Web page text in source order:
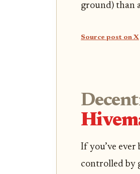
ground) than
Source post on X
If you’ve
controlled by